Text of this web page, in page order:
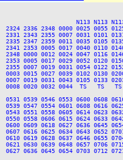
N113 N113
2348 0000 0025 0055 0125
2343 2355 0007 0031 0101 0131
2359 0011 0035 0105 0135
2353 0005 0017 0040 0110
0012 0024 0047 0116 0146
0017 0029 0052 0120 0150
0019 0031 0054 0122 0152
0015 0027 0039 0102 0130 0200
0031 0043 0105 0133 0203
0020 0032 0044  TS   TS   TS
0546 0553 0600 0608 0616
0547 0554 0601 0608 0616 0625
0558 0605 0614 0623 0632
0558 0606 0615 0624 0633
0618 0627 0636 0645 0654
0625 0634 0643 0652 0701
0628 0637 0646 0655 0704
0630 0639 0648 0657 0706 0715
0645 0654 0703 0712 0721